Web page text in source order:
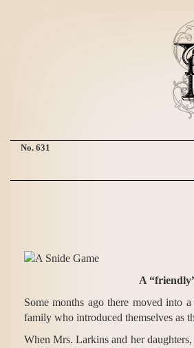
No. 631
A
Some months ago there moved into
family who introduced themselves as
When Mrs. Larkins and her